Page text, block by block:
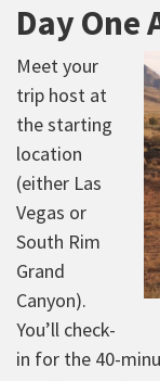
Day One
Meet your
trip host at
the starting
location
(either Las
Vegas or
South Rim
Grand
Canyon).
You’ll check-
in for the 40-